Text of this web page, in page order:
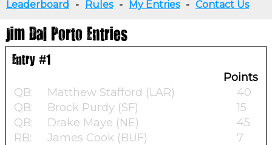
Leaderboard - Rules - My Entries - Contact Us
Jim Dal Porto Entries
Entry #1
Points
QB:
Matthew Stafford (LAR)
40
QB:
Brock Purdy (SF)
15
QB:
Drake Maye (NE)
45
RB:
James Cook (BUF)
7